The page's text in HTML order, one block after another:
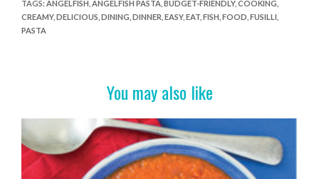
e
b
itt
er
er
es
t
ar
e
TAGS: ANGELFISH ANGELFISH PASTA, BUDGET-FRIENDLY, COOKING
CREAMY, DELICIOUS DINING DINNER EASY, EAT, FISH FOOD FUSILLI
PASTA
You may also like